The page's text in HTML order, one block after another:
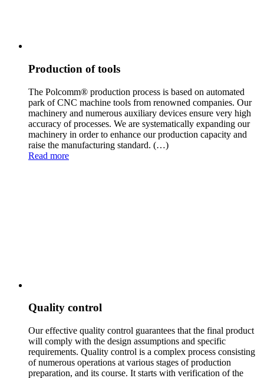
Production of tools
The Polcomm® production process is based on automated
park of CNC machine tools from renowned companies. Our
machinery and numerous auxiliary devices ensure very high
accuracy of processes. We are systematically expanding our
machinery in order to enhance our production capacity and
raise the manufacturing standard. (…)
Read more
Quality control
Our effective quality control guarantees that the final product
will comply with the design assumptions and specific
requirements. Quality control is a complex process consisting
of numerous operations at various stages of production
preparation, and its course. It starts with verification of the